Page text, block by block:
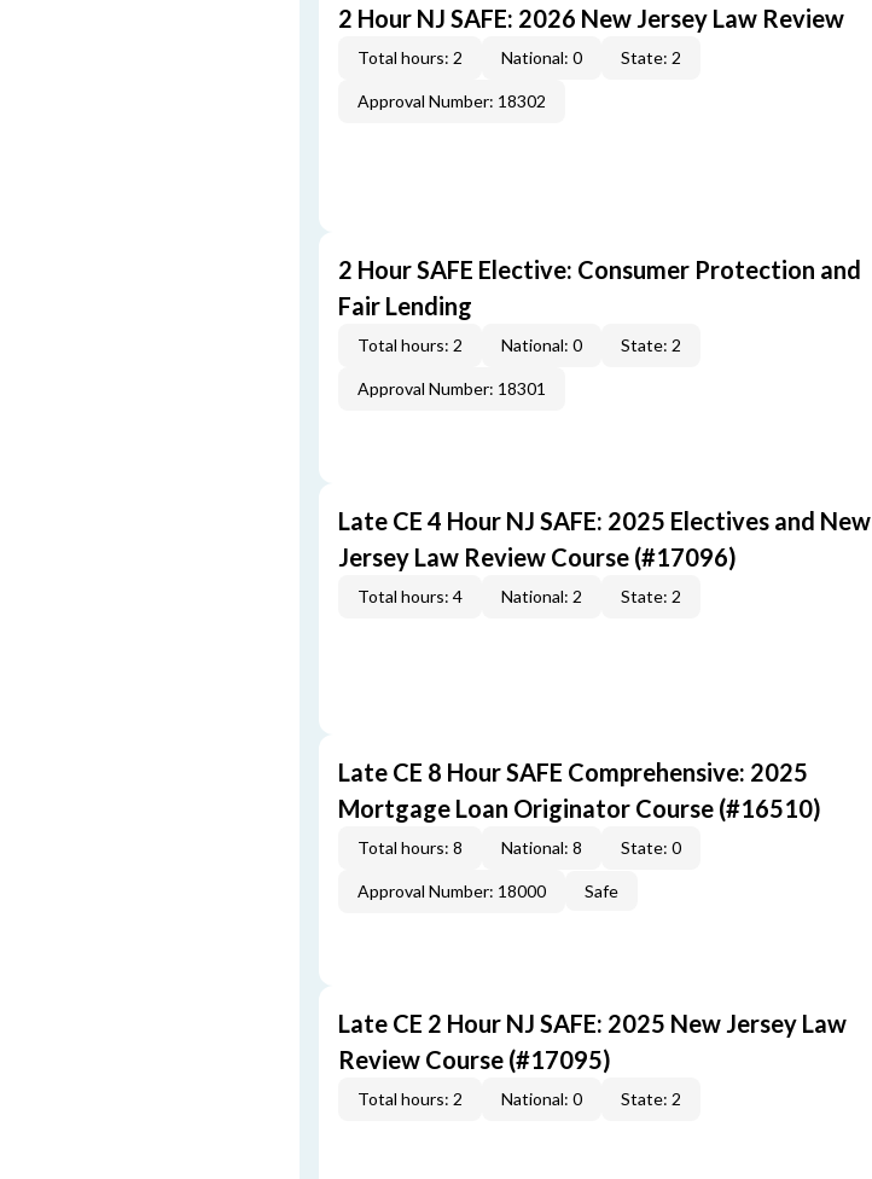
2 Hour NJ SAFE: 2026 New Jersey Law Review
Total hours: 2 National: 0 State: 2
Approval Number: 18302
2 Hour SAFE Elective: Consumer Protection and
Fair Lending
Total hours: 2 National: 0 State: 2
Approval Number: 18301
Late CE 4 Hour NJ SAFE: 2025 Electives and New
Jersey Law Review Course (#17096)
Total hours: 4 National: 2 State: 2
Late CE 8 Hour SAFE Comprehensive: 2025
Mortgage Loan Originator Course (#16510)
Total hours: 8 National: 8 State: 0
Approval Number: 18000 Safe
Late CE 2 Hour NJ SAFE: 2025 New Jersey Law
Review Course (#17095)
Total hours: 2 National: 0 State: 2